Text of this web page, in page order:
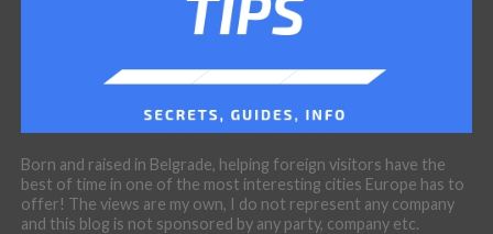
Born and raised in Belgrade, helping foreign visitors have the
best of time in one of the most interesting cities Europe has to
offer! The views are my own, I do not represent any company
and this blog is not sponsored by any party, company etc.